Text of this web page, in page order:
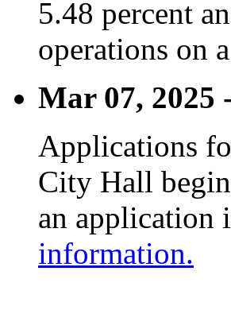
5.48 percent
operations on
Mar 07, 2025
Applications
City Hall
an application
information.